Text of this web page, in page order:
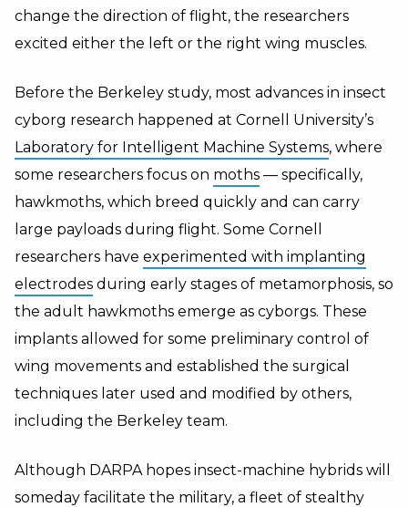
change the direction of flight, the researchers
excited either the left or the right wing muscles.
Before the Berkeley study, most advances in insect
cyborg research happened at Cornell University’s
Laboratory for Intelligent Machine Systems, where
some researchers focus on moths — specifically,
hawkmoths, which breed quickly and can carry
large payloads during flight. Some Cornell
researchers have experimented with implanting
electrodes during early stages of metamorphosis, so
the adult hawkmoths emerge as cyborgs. These
implants allowed for some preliminary control of
wing movements and established the surgical
techniques later used and modified by others,
including the Berkeley team.
Although DARPA hopes insect-machine hybrids will
someday facilitate the military, a fleet of stealthy